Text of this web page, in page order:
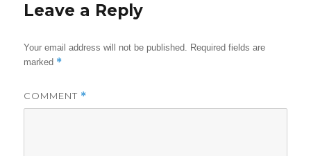
Leave a Reply
Your email address will not be published. Required fields are
marked *
COMMENT *